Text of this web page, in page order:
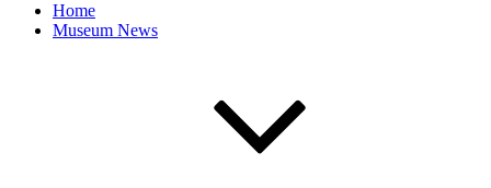
Home
Museum News